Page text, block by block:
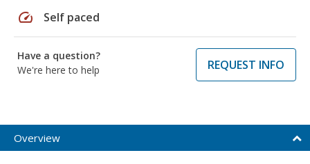
speed Self paced
Have a question?
We're here to help
REQUEST INFO
Overview